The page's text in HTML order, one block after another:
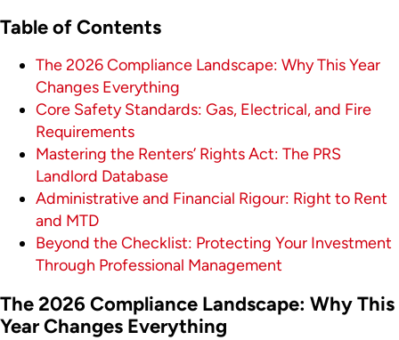
Table of Contents
The 2026 Compliance Landscape: Why This Year
Changes Everything
Core Safety Standards: Gas, Electrical, and Fire
Requirements
Mastering the Renters’ Rights Act: The PRS
Landlord Database
Administrative and Financial Rigour: Right to Rent
and MTD
Beyond the Checklist: Protecting Your Investment
Through Professional Management
The 2026 Compliance Landscape: Why This
Year Changes Everything